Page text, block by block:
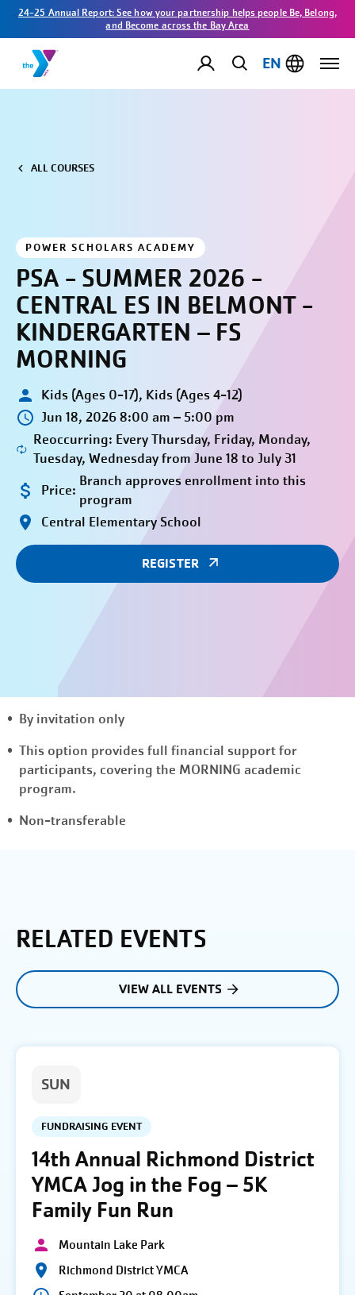
24-25 Annual Report: See how your partnership helps people Be, Belong,
and Become across the Bay Area
EN
ALL COURSES
POWER SCHOLARS ACADEMY
PSA - SUMMER 2026 -
CENTRAL ES IN BELMONT -
KINDERGARTEN – FS
MORNING
Kids (Ages 0-17), Kids (Ages 4-12)
Jun 18, 2026 8:00 am – 5:00 pm
Reoccurring: Every Thursday, Friday, Monday,
Tuesday, Wednesday from June 18 to July 31
Price:
Branch approves enrollment into this
program
Central Elementary School
REGISTER
By invitation only
This option provides full financial support for
participants, covering the MORNING academic
program.
Non-transferable
RELATED EVENTS
VIEW ALL EVENTS
SUN
FUNDRAISING EVENT
14th Annual Richmond District
YMCA Jog in the Fog – 5K
Family Fun Run
Mountain Lake Park
Richmond District YMCA